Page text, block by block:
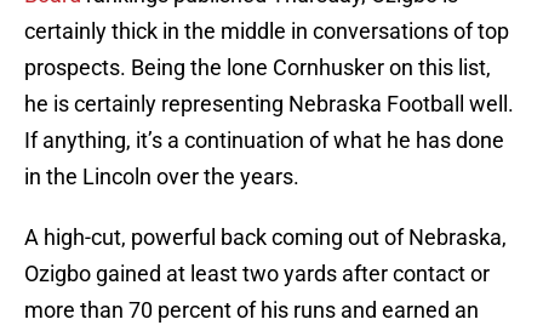
certainly thick in the middle in conversations of top
prospects. Being the lone Cornhusker on this list,
he is certainly representing Nebraska Football well.
If anything, it’s a continuation of what he has done
in the Lincoln over the years.
A high-cut, powerful back coming out of Nebraska,
Ozigbo gained at least two yards after contact or
more than 70 percent of his runs and earned an